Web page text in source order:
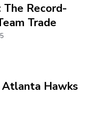
The Record-
Trade
Atlanta Hawks